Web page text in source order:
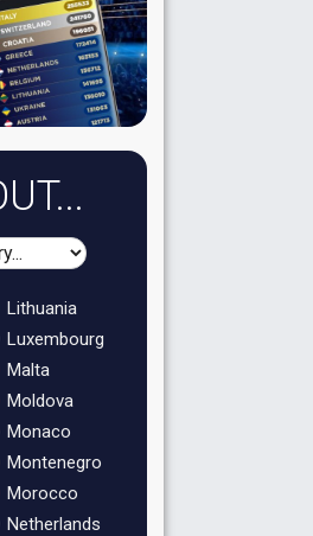
Lithuania
Luxembourg
Malta
Moldova
Monaco
Montenegro
Morocco
Netherlands